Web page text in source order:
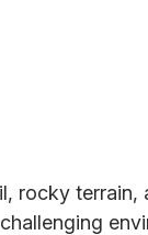
rocky